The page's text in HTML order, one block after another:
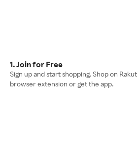
1. Join for Free
Sign up and start shopping. Shop on
browser extension or get the app.